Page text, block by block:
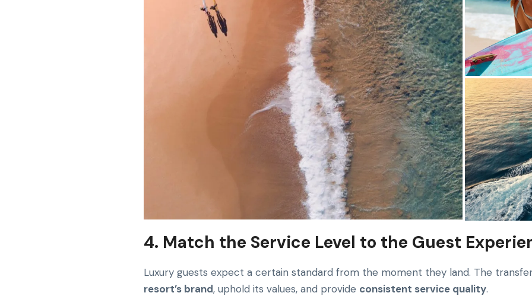
4. Match the Service Level to the Guest
Luxury guests expect a certain standard from the moment they land. The
resort’s brand, uphold its values, and provide consistent service quality.